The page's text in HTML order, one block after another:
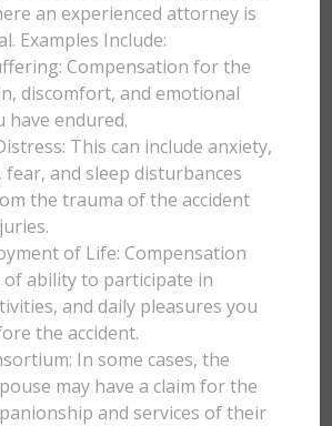
an experienced attorney is
Examples Include:
Compensation for the
discomfort, and emotional
have endured.
This can include anxiety,
fear, and sleep disturbances
the trauma of the accident
of Life: Compensation
ability to participate in
and daily pleasures you
the accident.
In some cases, the
may have a claim for the
and services of their